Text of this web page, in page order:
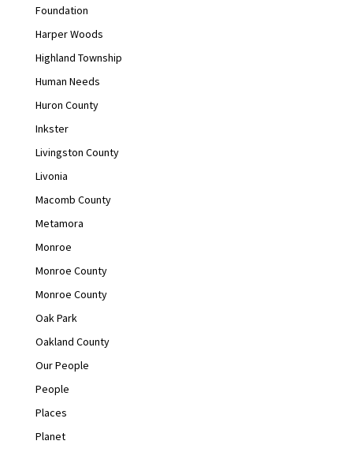
Foundation
Harper Woods
Highland Township
Human Needs
Huron County
Inkster
Livingston County
Livonia
Macomb County
Metamora
Monroe
Monroe County
Monroe County
Oak Park
Oakland County
Our People
People
Places
Planet